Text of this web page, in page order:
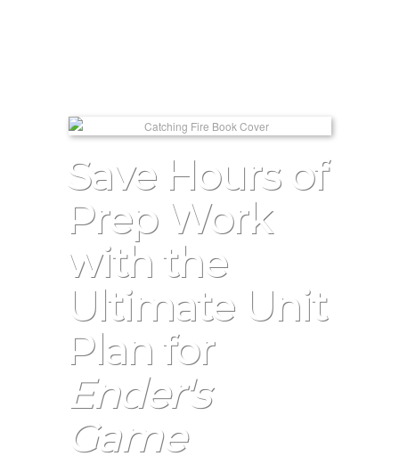
Save Hours of
Prep Work
with the
Ultimate Unit
Plan for
Ender's
Game